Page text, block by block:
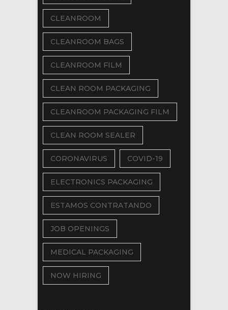
CLEANROOM
CLEANROOM BAGS
CLEANROOM FILM
CLEAN ROOM PACKAGING
CLEANROOM PACKAGING FILM
CLEAN ROOM SEALER
CORONAVIRUS COVID-19
ELECTRONICS PACKAGING
ESTAMOS CONTRATANDO
JOB OPENINGS
MEDICAL PACKAGING
NOW HIRING